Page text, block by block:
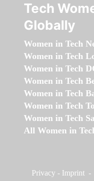
Tech
Globally
Women in Tech
Women in Tech
Women in Tech
Women in Tech
Women in Tech
Women in Tech
Women in Tech
All Women in
Privacy - Imprint -